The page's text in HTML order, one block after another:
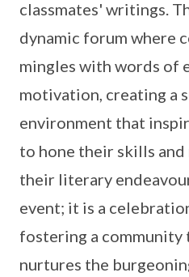
classmates' writings.
dynamic forum where
mingles with words of
motivation, creating a
environment that
to hone their skills and
their literary
event; it is a
fostering a community
nurtures the